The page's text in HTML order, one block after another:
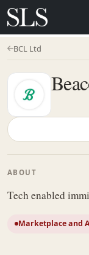
BCL Ltd
ABOUT
Tech enabled
Marketplace and